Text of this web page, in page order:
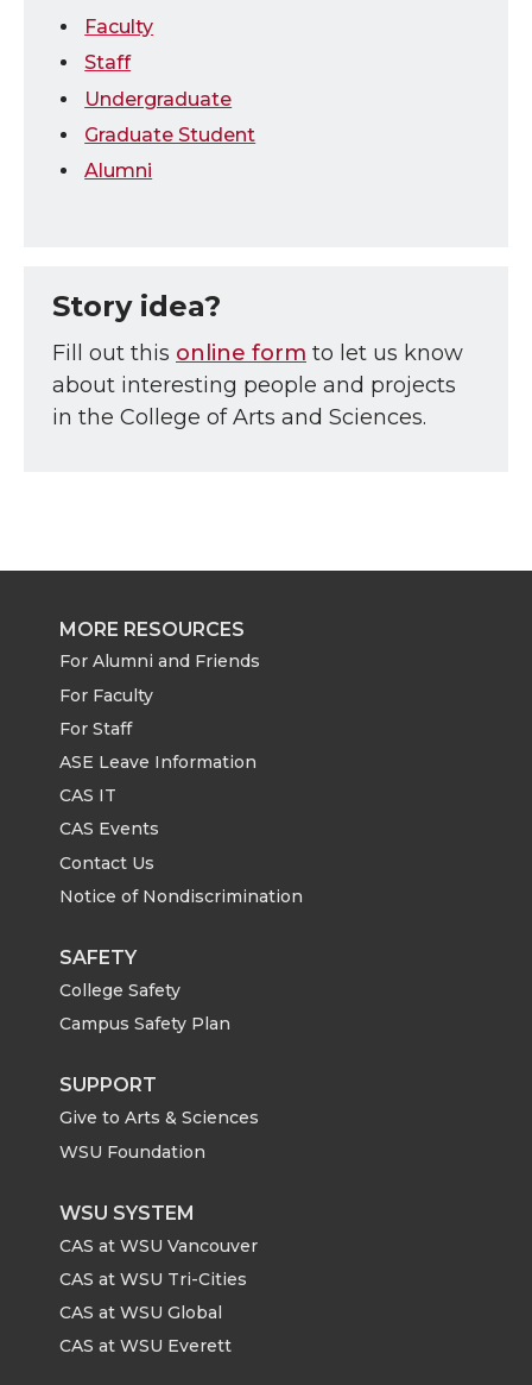
Faculty
Staff
Undergraduate
Graduate Student
Alumni
Story idea?
Fill out this online form to let us know
about interesting people and projects
in the College of Arts and Sciences.
MORE RESOURCES
For Alumni and Friends
For Faculty
For Staff
ASE Leave Information
CAS IT
CAS Events
Contact Us
Notice of Nondiscrimination
SAFETY
College Safety
Campus Safety Plan
SUPPORT
Give to Arts & Sciences
WSU Foundation
WSU SYSTEM
CAS at WSU Vancouver
CAS at WSU Tri-Cities
CAS at WSU Global
CAS at WSU Everett